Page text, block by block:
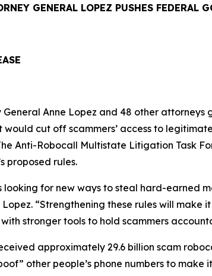
GENERAL LOPEZ PUSHES FEDERAL
RELEASE
Anne Lopez and 48 other attorneys
cut off scammers’ access to
Anti-Robocall Multistate Litigation Task
proposed rules.
looking for new ways to steal hard-earned
“Strengthening these rules will
stronger tools to hold scammers
approximately 29.6 billion scam
other people’s phone numbers to